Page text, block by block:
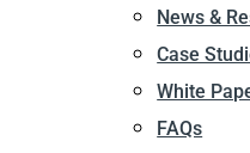
News &
Case
White
FAQs